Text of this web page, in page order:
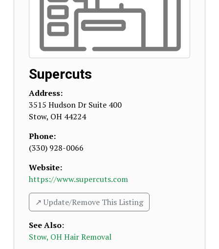
Supercuts
Address:
3515 Hudson Dr Suite 400
Stow, OH 44224
Phone:
(330) 928-0066
Website:
https://www.supercuts.com
↗️ Update/Remove This Listing
See Also:
Stow, OH Hair Removal